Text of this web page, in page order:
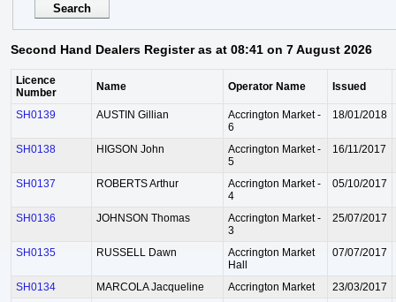
Second Hand Dealers Register as at 08:41 on 7 August 2026
Licence
Number
Name Operator Name Issued
SH0139 AUSTIN Gillian
Accrington Market -
6
18/01/2018
SH0138 HIGSON John
Accrington Market -
5
16/11/2017
SH0137 ROBERTS Arthur
Accrington Market -
4
05/10/2017
SH0136 JOHNSON Thomas
Accrington Market -
3
25/07/2017
SH0135 RUSSELL Dawn
Accrington Market
Hall
07/07/2017
SH0134 MARCOLA Jacqueline Accrington Market
23/03/2017